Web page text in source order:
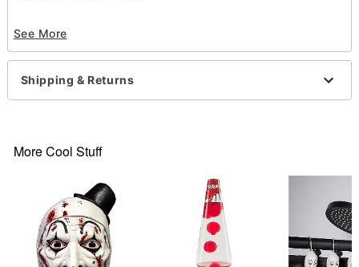
Dimensions:
About 13.5” from chin to top of head
About 9” from forehead to back of head
About 9.5” from temple to temple
Spot clean
WARNING: Do not use if allergic to latex
One size fits most
See More
Shipping & Returns
More Cool Stuff